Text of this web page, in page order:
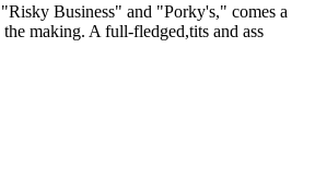
Business" and "Porky's," comes a
making. A full-fledged,tits and ass